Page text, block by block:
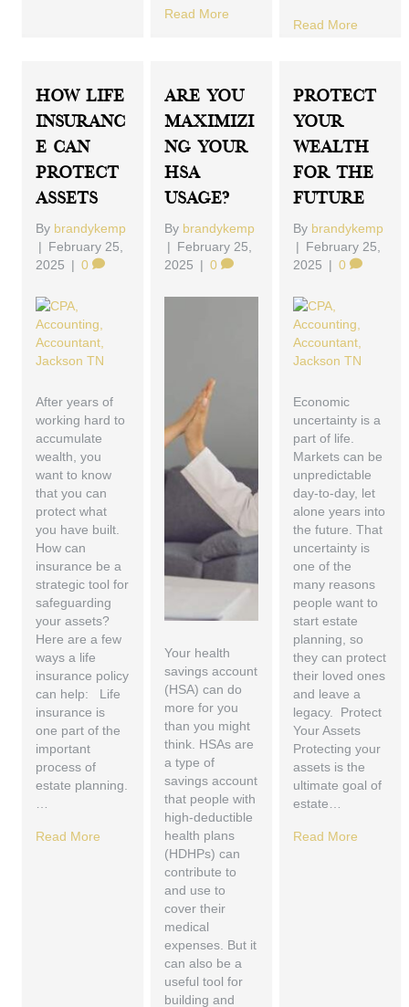
Read More
Read More
How Life
Insuranc
E Can
Protect
Assets
By brandykemp
| February 25,
2025 | 0
After years of
working hard to
accumulate
wealth, you
want to know
that you can
protect what
you have built.
How can
insurance be a
strategic tool for
safeguarding
your assets?
Here are a few
ways a life
insurance policy
can help: Life
insurance is
one part of the
important
process of
estate planning.
Read More
Are You
Maximizi
Ng Your
HSA
Usage?
By brandykemp
| February 25,
2025 | 0
Your health
savings account
(HSA) can do
more for you
than you might
think. HSAs are
a type of
savings account
that people with
high-deductible
health plans
(HDHPs) can
contribute to
and use to
cover their
medical
expenses. But it
can also be a
useful tool for
building and
Protect
Your
Wealth
For The
Future
By brandykemp
| February 25,
2025 | 0
Economic
uncertainty is a
part of life.
Markets can be
unpredictable
day-to-day, let
alone years into
the future. That
uncertainty is
one of the
many reasons
people want to
start estate
planning, so
they can protect
their loved ones
and leave a
legacy. Protect
Your Assets
Protecting your
assets is the
ultimate goal of
estate…
Read More